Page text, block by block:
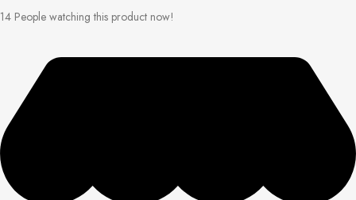
14 People watching this product now!